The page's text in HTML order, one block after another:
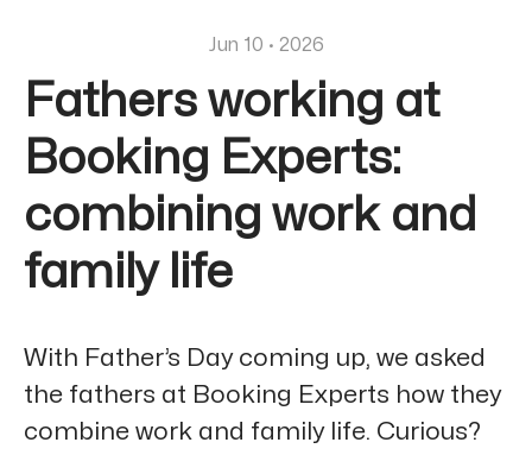
Jun 10 · 2026
Fathers working at
Booking Experts:
combining work and
family life
With Father’s Day coming up, we asked
the fathers at Booking Experts how they
combine work and family life. Curious?